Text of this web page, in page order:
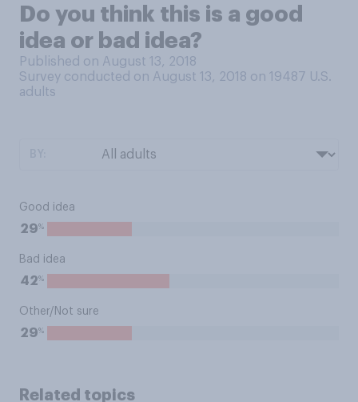
Do you think this is a good
idea or bad idea?
Published on August 13, 2018
Survey conducted on August 13, 2018 on 19487 U.S.
adults
Good idea
29%
Bad idea
42%
Other/Not sure
29%
Related topics